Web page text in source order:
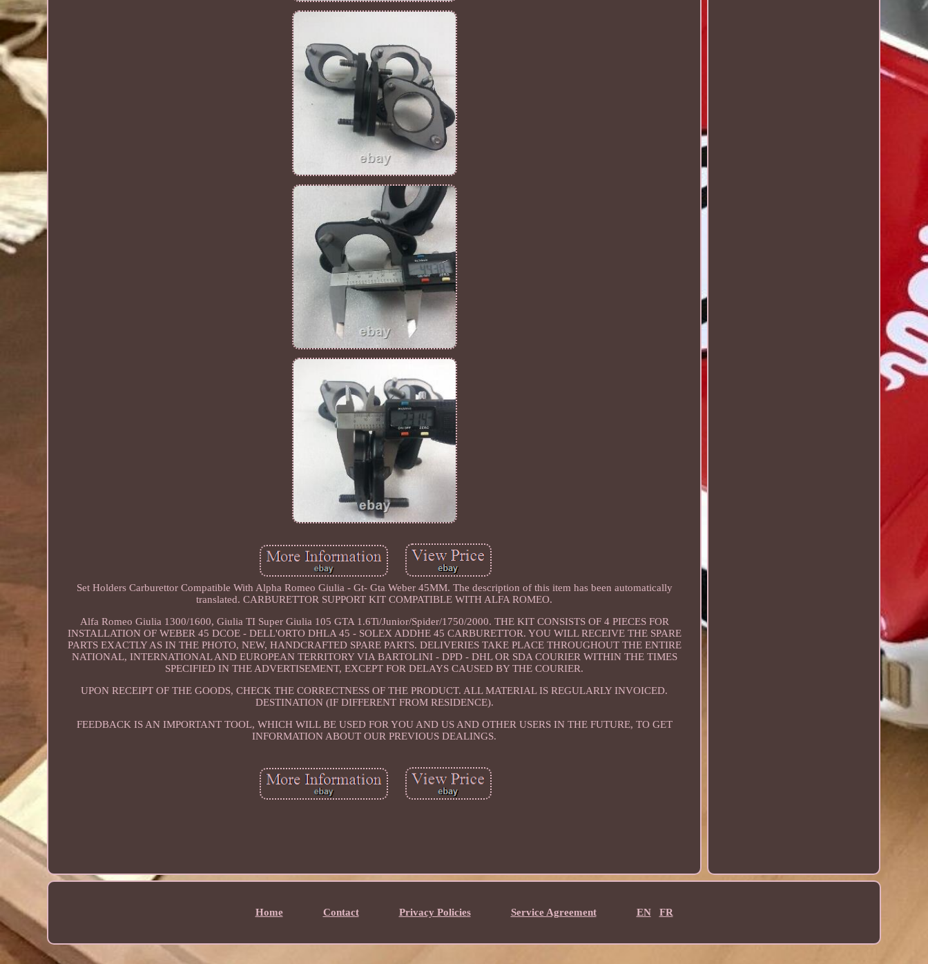
Set Holders Carburettor Compatible With Alpha Romeo Giulia - Gt- Gta Weber 45MM. The description of this item has been automatically
translated. CARBURETTOR SUPPORT KIT COMPATIBLE WITH ALFA ROMEO.
Alfa Romeo Giulia 1300/1600, Giulia TI Super Giulia 105 GTA 1.6Ti/Junior/Spider/1750/2000. THE KIT CONSISTS OF 4 PIECES FOR
INSTALLATION OF WEBER 45 DCOE - DELL'ORTO DHLA 45 - SOLEX ADDHE 45 CARBURETTOR. YOU WILL RECEIVE THE SPARE
PARTS EXACTLY AS IN THE PHOTO, NEW, HANDCRAFTED SPARE PARTS. DELIVERIES TAKE PLACE THROUGHOUT THE ENTIRE
NATIONAL, INTERNATIONAL AND EUROPEAN TERRITORY VIA BARTOLINI - DPD - DHL OR SDA COURIER WITHIN THE TIMES
SPECIFIED IN THE ADVERTISEMENT, EXCEPT FOR DELAYS CAUSED BY THE COURIER.
UPON RECEIPT OF THE GOODS, CHECK THE CORRECTNESS OF THE PRODUCT. ALL MATERIAL IS REGULARLY INVOICED.
DESTINATION (IF DIFFERENT FROM RESIDENCE).
FEEDBACK IS AN IMPORTANT TOOL, WHICH WILL BE USED FOR YOU AND US AND OTHER USERS IN THE FUTURE, TO GET
INFORMATION ABOUT OUR PREVIOUS DEALINGS.
Home Contact Privacy Policies Service Agreement EN FR